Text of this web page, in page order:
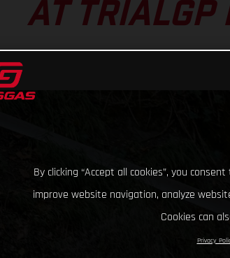
AT TRIALGP
By clicking “Accept all cookies”, you
improve website navigation, analyze
Cookies can
Privacy